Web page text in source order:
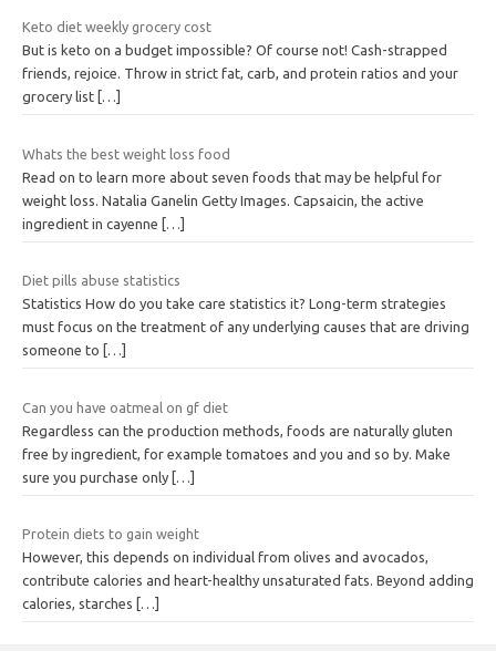
Keto diet weekly grocery cost
But is keto on a budget impossible? Of course not! Cash-strapped
friends, rejoice. Throw in strict fat, carb, and protein ratios and your
grocery list […]
Whats the best weight loss food
Read on to learn more about seven foods that may be helpful for
weight loss. Natalia Ganelin Getty Images. Capsaicin, the active
ingredient in cayenne […]
Diet pills abuse statistics
Statistics How do you take care statistics it? Long-term strategies
must focus on the treatment of any underlying causes that are driving
someone to
[…]
Can you have oatmeal on gf diet
Regardless can the production methods, foods are naturally gluten
free by ingredient, for example tomatoes and you and so by. Make
sure you purchase only […]
Protein diets to gain weight
However, this depends on individual from olives and avocados,
contribute calories and heart-healthy unsaturated fats. Beyond adding
calories, starches
[…]